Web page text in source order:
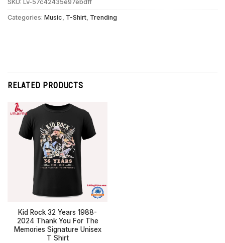
SKU: Lv-57c42435e97ebdff
Categories: Music T-Shirt Trending
RELATED PRODUCTS
Kid Rock 32 Years 1988-
2024 Thank You For The
Memories Signature Unisex
T Shirt